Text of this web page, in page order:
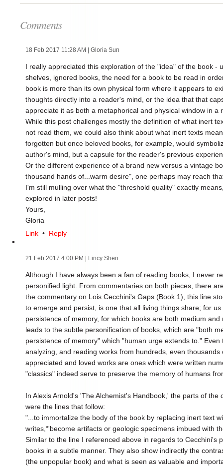
Comments
18 Feb 2017 11:28 AM | Gloria Sun
I really appreciated this exploration of the "idea" of the book -
shelves, ignored books, the need for a book to be read in
book is more than its own physical form where it appears to
thoughts directly into a reader's mind, or the idea that that
appreciate it as both a metaphorical and physical window in a
While this post challenges mostly the definition of what inert
not read them, we could also think about what inert texts
forgotten but once beloved books, for example, would
author's mind, but a capsule for the reader's previous
Or the different experience of a brand new versus a vintage
thousand hands of...warm desire", one perhaps may reach
I'm still mulling over what the "threshold quality" exactly
explored in later posts!
Yours,
Gloria
Link • Reply
21 Feb 2017 4:00 PM | Lincy Shen
Although I have always been a fan of reading books, I never
personified light. From commentaries on both pieces, there
the commentary on Lois Cecchini's Gaps (Book 1), this line
to emerge and persist, is one that all living things share; for
persistence of memory, for which books are both medium
leads to the subtle personification of books, which are "both
persistence of memory" which "human urge extends to."
analyzing, and reading works from hundreds, even
appreciated and loved works are ones which were written
"classics" indeed serve to preserve the memory of humans
In Alexis Arnold's 'The Alchemist's Handbook,' the parts of
were the lines that follow:
"...to immortalize the body of the book by replacing inert text
writes,“'become artifacts or geologic specimens imbued with
Similar to the line I referenced above in regards to Cecchini's
books in a subtle manner. They also show indirectly the
(the unpopular book) and what is seen as valuable and